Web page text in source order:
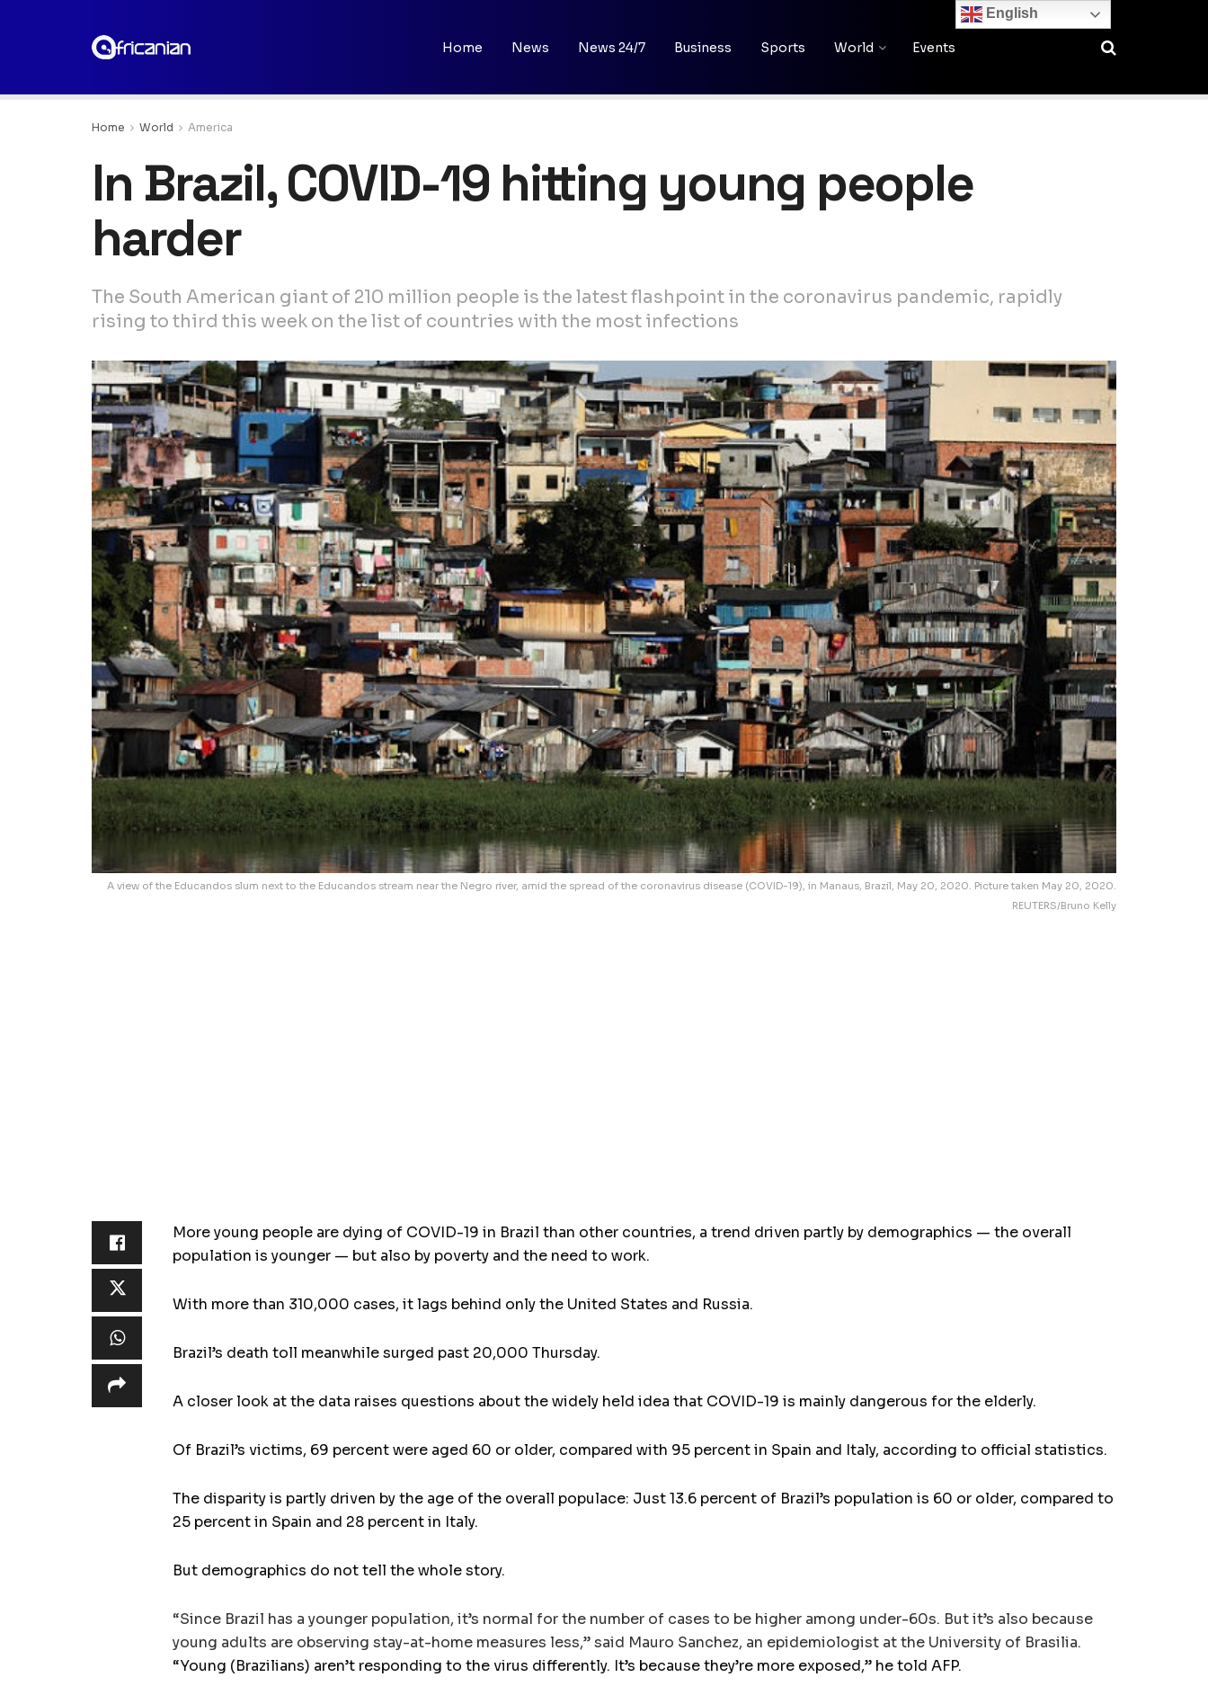
Home News News 24/7 Business Sports World Events
Home World America
In Brazil, COVID-19 hitting young people
harder
The South American giant of 210 million people is the latest flashpoint in the coronavirus pandemic, rapidly
rising to third this week on the list of countries with the most infections
A view of the Educandos slum next to the Educandos stream near the Negro river, amid the spread of the coronavirus disease (COVID-19), in Manaus, Brazil, May 20, 2020. Picture taken May 20, 2020.
REUTERS/Bruno Kelly
More young people are dying of COVID-19 in Brazil than other countries, a trend driven partly by demographics — the overall
population is younger — but also by poverty and the need to work.
With more than 310,000 cases, it lags behind only the United States and Russia.
Brazil’s death toll meanwhile surged past 20,000 Thursday.
A closer look at the data raises questions about the widely held idea that COVID-19 is mainly dangerous for the elderly.
Of Brazil’s victims, 69 percent were aged 60 or older, compared with 95 percent in Spain and Italy, according to official statistics.
The disparity is partly driven by the age of the overall populace: Just 13.6 percent of Brazil’s population is 60 or older, compared to
25 percent in Spain and 28 percent in Italy.
But demographics do not tell the whole story.
“Since Brazil has a younger population, it’s normal for the number of cases to be higher among under-60s. But it’s also because
young adults are observing stay-at-home measures less,” said Mauro Sanchez, an epidemiologist at the University of Brasilia.
“Young (Brazilians) aren’t responding to the virus differently. It’s because they’re more exposed,” he told AFP.
English